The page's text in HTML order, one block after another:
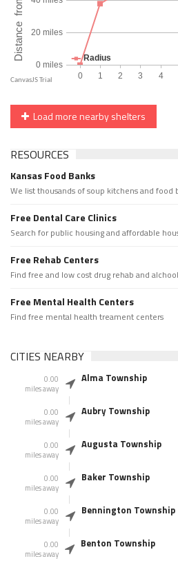
Load more nearby shelters
RESOURCES
Kansas Food Banks
We list thousands of soup kitchens and food
Free Dental Care Clinics
Search for public housing and affordable
Free Rehab Centers
Find free and low cost drug rehab and
Free Mental Health Centers
Find free mental health treament centers
CITIES NEARBY
0.00
miles away
Alma Township
0.00
miles away
Aubry Township
0.00
miles away
Augusta Township
0.00
miles away
Baker Township
0.00
miles away
Bennington Township
0.00
miles away
Benton Township